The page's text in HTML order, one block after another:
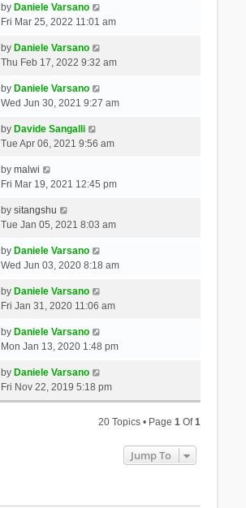
by Daniele Varsano
Fri Mar 25, 2022 11:01 am
by Daniele Varsano
Thu Feb 17, 2022 9:32 am
by Daniele Varsano
Wed Jun 30, 2021 9:27 am
by Davide Sangalli
Tue Apr 06, 2021 9:56 am
by malwi
Fri Mar 19, 2021 12:45 pm
by sitangshu
Tue Jan 05, 2021 8:03 am
by Daniele Varsano
Wed Jun 03, 2020 8:18 am
by Daniele Varsano
Fri Jan 31, 2020 11:06 am
by Daniele Varsano
Mon Jan 13, 2020 1:48 pm
by Daniele Varsano
Fri Nov 22, 2019 5:18 pm
20 Topics • Page1 Of1
Jump To